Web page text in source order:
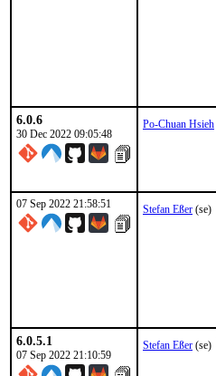
6.0.6
30 Dec 2022 09:05:48
Po-Chuan Hsieh
07 Sep 2022 21:58:51 Stefan Eßer (se)
6.0.5.1
07 Sep 2022 21:10:59
Stefan Eßer (se)